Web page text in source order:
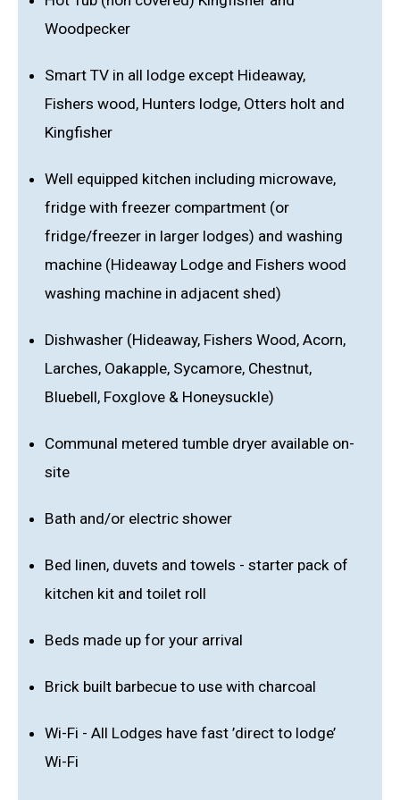
Woodpecker
Smart TV in all lodge except Hideaway,
Fishers wood, Hunters lodge, Otters holt and
Kingfisher
Well equipped kitchen including microwave,
fridge with freezer compartment (or
fridge/freezer in larger lodges) and washing
machine (Hideaway Lodge and Fishers wood
washing machine in adjacent shed)
Dishwasher (Hideaway, Fishers Wood, Acorn,
Larches, Oakapple, Sycamore, Chestnut,
Bluebell, Foxglove & Honeysuckle)
Communal metered tumble dryer available on-
site
Bath and/or electric shower
Bed linen, duvets and towels - starter pack of
kitchen kit and toilet roll
Beds made up for your arrival
Brick built barbecue to use with charcoal
Wi-Fi - All Lodges have fast ’direct to lodge’
Wi-Fi